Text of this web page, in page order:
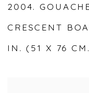
2004.
CRESCENT
IN. (51 X 76